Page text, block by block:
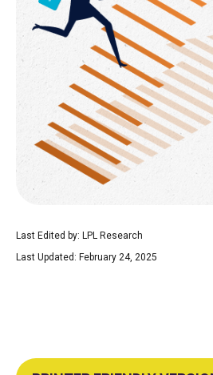
Last Edited by: LPL Research
Last Updated: February 24, 2025